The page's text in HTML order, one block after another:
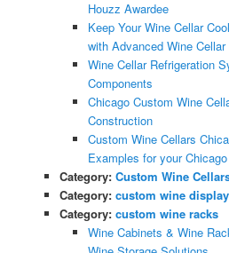
Houzz Awardee
Keep Your Wine Cellar
with Advanced Wine
Wine Cellar Refrigeration
Components
Chicago Custom Wine
Construction
Custom Wine Cellars
Examples for your
Category: Custom Wine
Category: custom wine
Category: custom wine racks
Wine Cabinets & Wine